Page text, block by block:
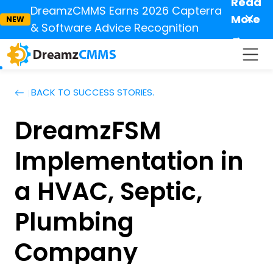
NEW
DreamzCMMS Earns 2026 Capterra
& Software Advice Recognition
More
→
✕
BACK TO SUCCESS STORIES.
DreamzFSM
Implementation in
a HVAC, Septic,
Plumbing
Company